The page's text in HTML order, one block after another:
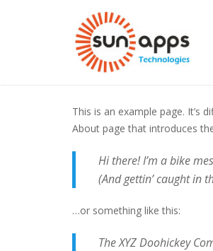
Sample Page
This is an example page. It’s
About page that introduces
Hi there! I’m a bike
(And gettin’ caught in
…or something like this:
The XYZ Doohickey